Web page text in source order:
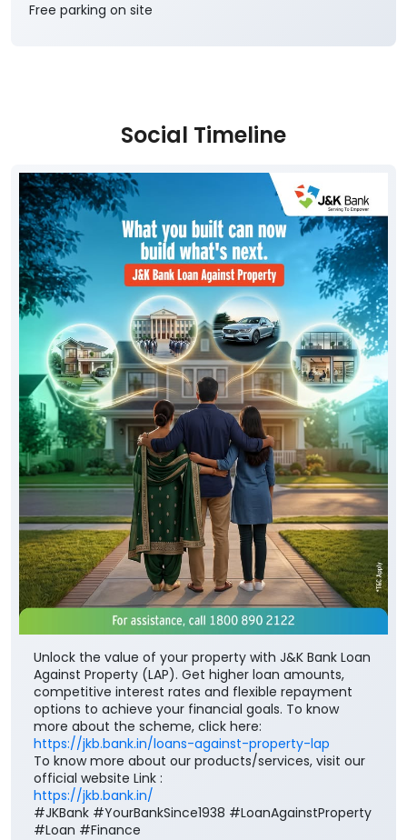
Free parking on site
Social Timeline
Unlock the value of your property with J&K Bank Loan
Against Property (LAP). Get higher loan amounts,
competitive interest rates and flexible repayment
options to achieve your financial goals. To know
more about the scheme, click here:
https://jkb.bank.in/loans-against-property-lap
To know more about our products/services, visit our
official website Link :
https://jkb.bank.in/
#JKBank #YourBankSince1938 #LoanAgainstProperty
#Loan #Finance